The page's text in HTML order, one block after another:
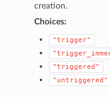
creation.
Choices:
"trigger"
"triggered"
"untriggered"